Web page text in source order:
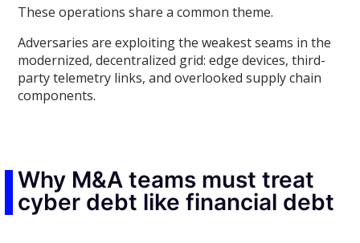
These operations share a common theme.
Adversaries are exploiting the weakest seams in the
modernized, decentralized grid: edge devices, third-
party telemetry links, and overlooked supply chain
components.
Why M&A teams must treat
cyber debt like financial debt